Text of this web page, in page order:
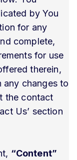
by You
for any
complete,
for use
therein,
any changes to
the contact
Us’ section
“Content”